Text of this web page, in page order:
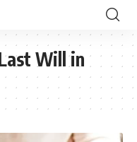
Will in